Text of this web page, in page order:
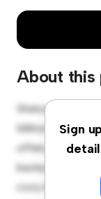
About this
Sign
Welcome to
Milton Keynes,
offers a
backyard is
cozy interior